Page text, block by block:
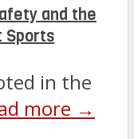
and the
Sports
in the
more →